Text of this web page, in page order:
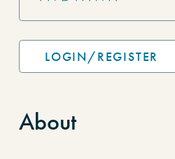
LOGIN/REGISTER
About